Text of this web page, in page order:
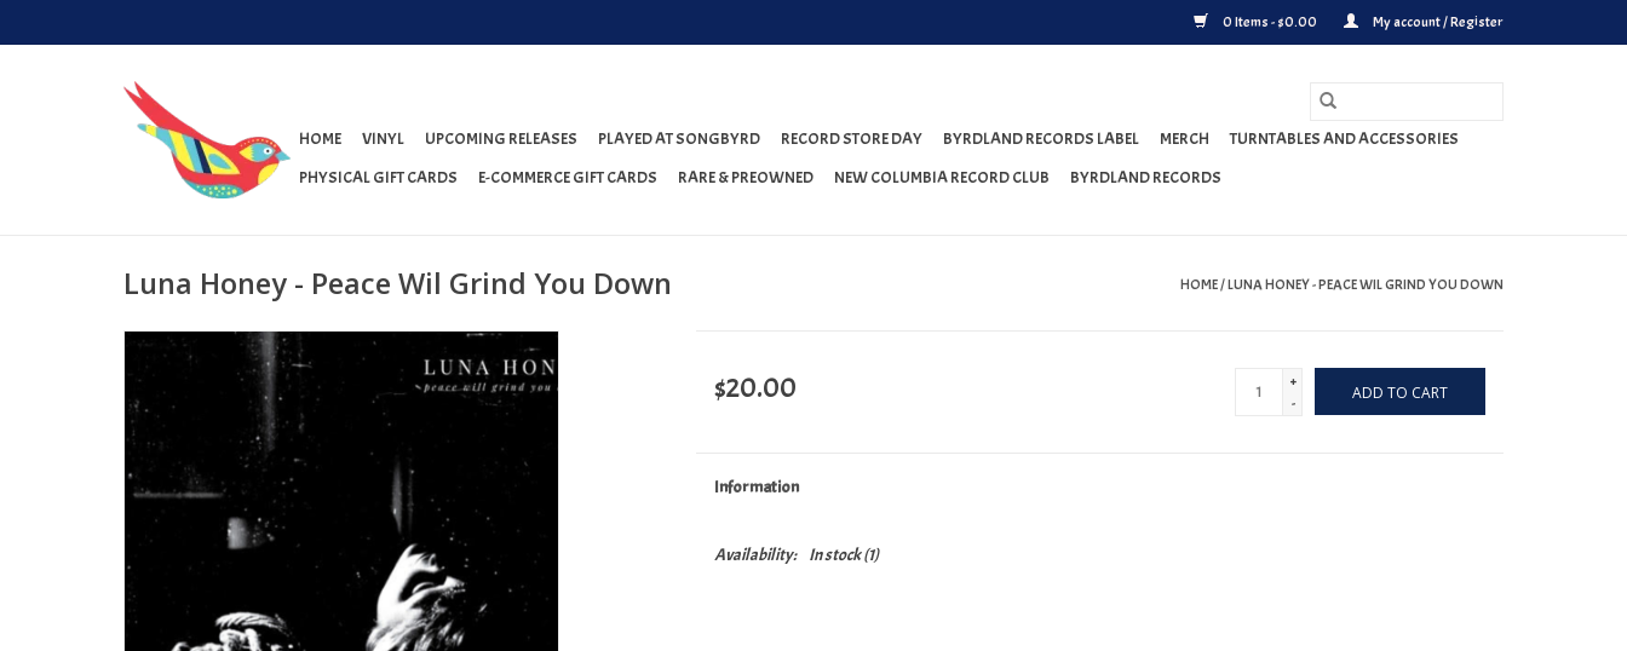
0 Items - $0.00 My account / Register
HOME VINYL UPCOMING RELEASES PLAYED AT SONGBYRD RECORD STORE DAY BYRDLAND RECORDS LABEL MERCH
TURNTABLES AND ACCESSORIES
PHYSICAL GIFT CARDS
E-COMMERCE GIFT CARDS RARE & PREOWNED NEW COLUMBIA RECORD CLUB BYRDLAND RECORDS
Luna Honey - Peace Wil Grind You Down HOME/LUNA HONEY - PEACE WIL GRIND YOU DOWN
$20.00
+
-
ADD TO CART
Information
Availability: In stock(1)